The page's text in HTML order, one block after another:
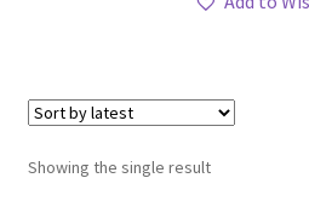
Showing the single result